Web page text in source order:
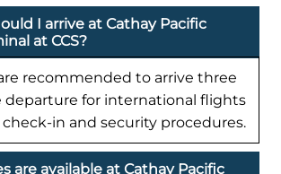
I arrive at Cathay Pacific
at CCS?
recommended to arrive three
departure for international flights
in and security procedures.
are available at Cathay Pacific